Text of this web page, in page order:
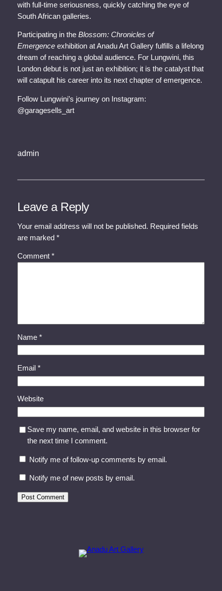
with full-time seriousness, quickly catching the eye of
South African galleries.
Participating in the Blossom: Chronicles of
Emergenceexhibition at Anadu Art Gallery fulfills a lifelong
dream of reaching a global audience. For Lungwini, this
London debut is not just an exhibition; it is the catalyst that
will catapult his career into its next chapter of emergence.
Follow Lungwini’s journey on Instagram:
@garagesells_art
admin
Leave a Reply
Your email address will not be published. Required fields
are marked *
Comment *
Name *
Email *
Website
Save my name, email, and website in this browser for
the next time I comment.
Notify me of follow-up comments by email.
Notify me of new posts by email.